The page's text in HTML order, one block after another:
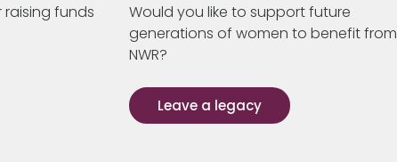
raising funds
Would you like to support future
generations of women to benefit from
NWR?
Leave a legacy